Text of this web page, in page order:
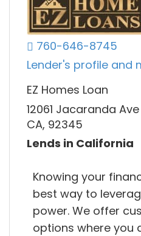
760-646-8745
Lender's profile and
EZ Homes Loan
12061 Jacaranda
CA, 92345
Lends in California
Knowing your
best way to
power. We offer
options where you